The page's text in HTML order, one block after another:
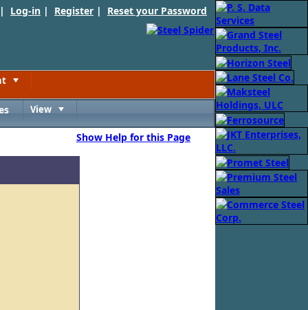
Log-in | Register | Reset your Password
View
Show Help for this Page